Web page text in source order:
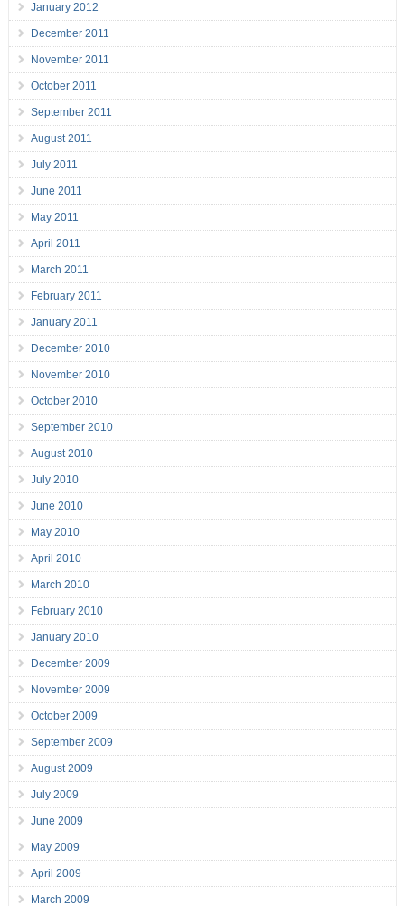
January 2012
December 2011
November 2011
October 2011
September 2011
August 2011
July 2011
June 2011
May 2011
April 2011
March 2011
February 2011
January 2011
December 2010
November 2010
October 2010
September 2010
August 2010
July 2010
June 2010
May 2010
April 2010
March 2010
February 2010
January 2010
December 2009
November 2009
October 2009
September 2009
August 2009
July 2009
June 2009
May 2009
April 2009
March 2009